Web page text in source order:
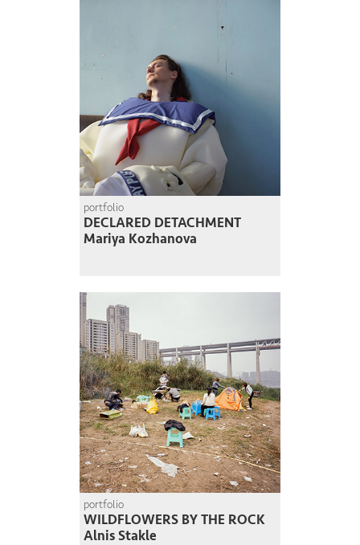
portfolio
DECLARED DETACHMENT
Mariya Kozhanova
portfolio
WILDFLOWERS BY THE ROCK
Alnis Stakle